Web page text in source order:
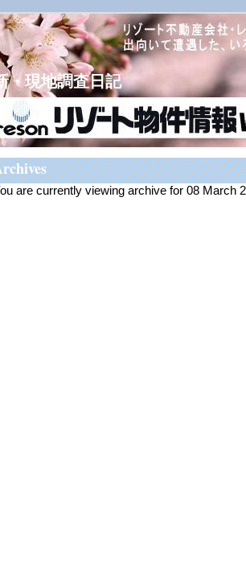
現地調査日記
are currently viewing archive for 08 March